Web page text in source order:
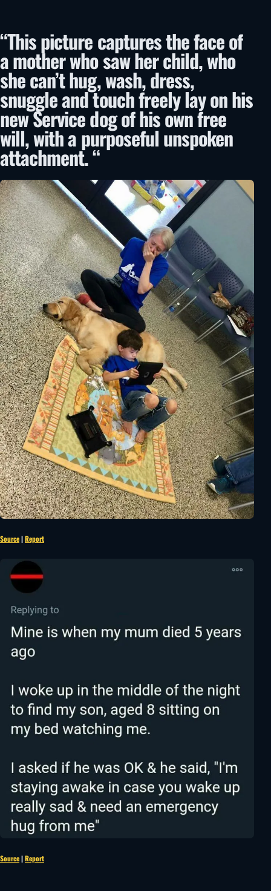
“This picture captures the face of
a mother who saw her child, who
she can’t hug, wash, dress,
snuggle and touch freely lay on his
new Service dog of his own free
will, with a purposeful unspoken
attachment. “
Source|Report
Source|Report